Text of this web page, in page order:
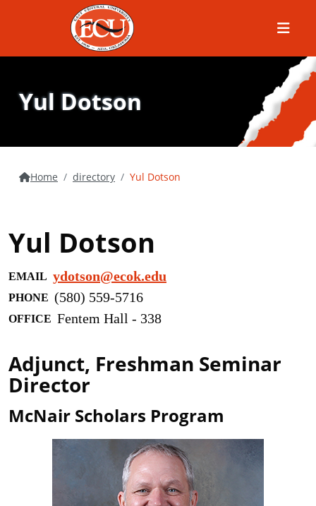
Menu
Yul Dotson
Home directory Yul Dotson
Yul Dotson
EMAIL ydotson@ecok.edu
PHONE (580) 559-5716
OFFICE Fentem Hall - 338
Adjunct, Freshman Seminar
Director
McNair Scholars Program